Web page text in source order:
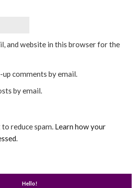
and website in this browser for the
comments by email.
by email.
reduce spam. Learn how your
.
Hello!